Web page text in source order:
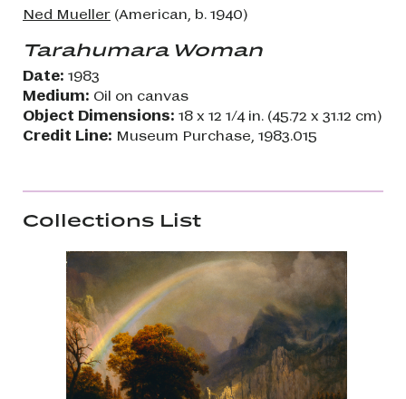
Ned Mueller (American, b. 1940)
Tarahumara Woman
Date: 1983
Medium: Oil on canvas
Object Dimensions: 18 x 12 1/4 in. (45.72 x 31.12 cm)
Credit Line: Museum Purchase, 1983.015
Collections List